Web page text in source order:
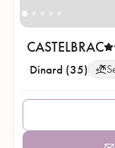
CASTELBRAC
Dinard (35)